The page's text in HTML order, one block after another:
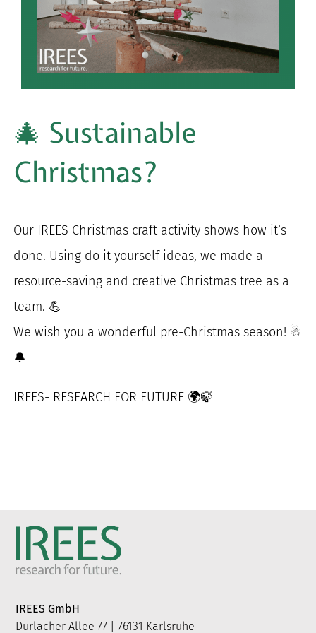
for:
🎄 Sustainable
Christmas?
Our IREES Christmas craft activity shows how it’s
done. Using do it yourself ideas, we made a
resource-saving and creative Christmas tree as a
team. 💪
We wish you a wonderful pre-Christmas season! ☃
🔔
IREES- RESEARCH FOR FUTURE 🌍🍃
IREES GmbH
Durlacher Allee 77 | 76131 Karlsruhe